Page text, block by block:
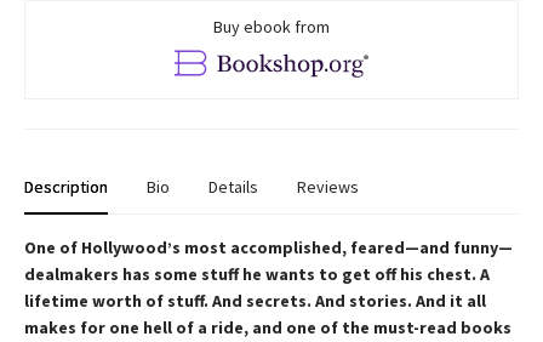
Buy ebook from
Description Bio Details Reviews
One of Hollywood’s most accomplished, feared—and funny—
dealmakers has some stuff he wants to get off his chest. A
lifetime worth of stuff. And secrets. And stories. And it all
makes for one hell of a ride, and one of the must-read books